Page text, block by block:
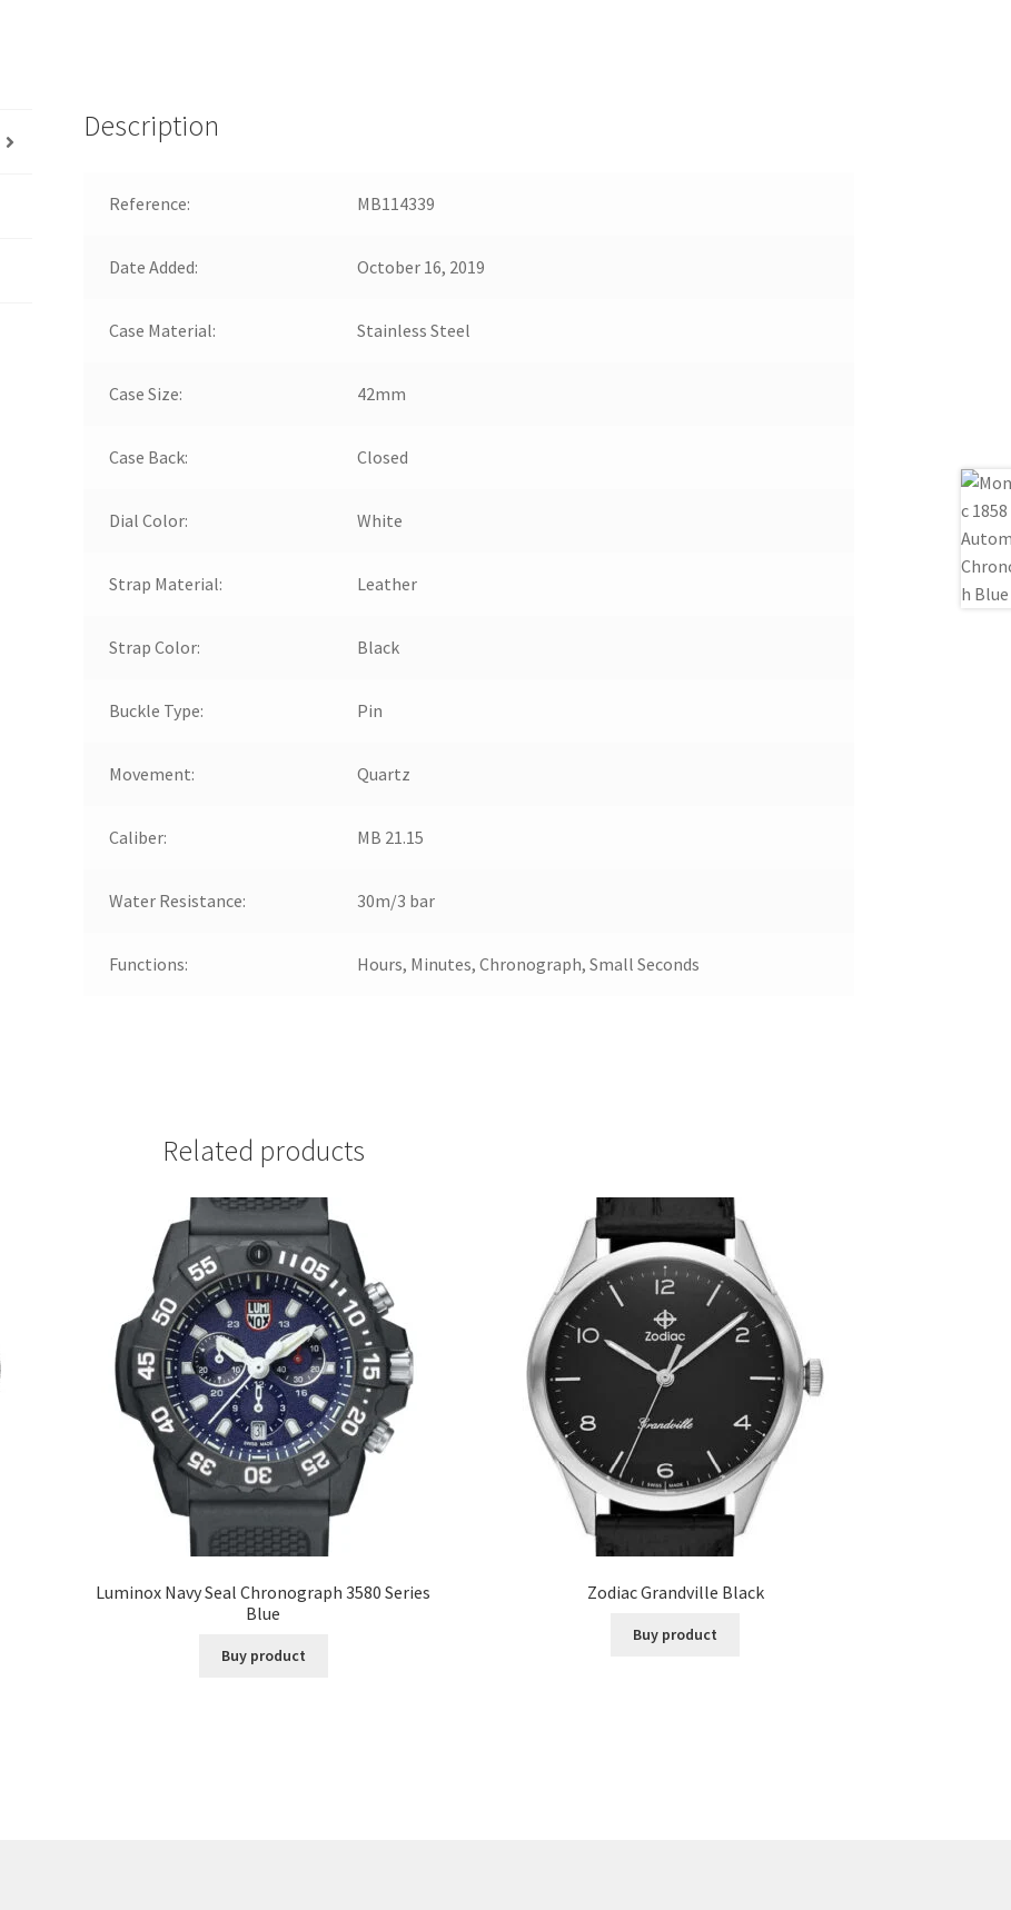
Description
Reference: MB114339
Date Added: October 16, 2019
Case Material: Stainless Steel
Case Size: 42mm
Case Back: Closed
Dial Color: White
Strap Material: Leather
Strap Color: Black
Buckle Type: Pin
Movement: Quartz
Caliber: MB 21.15
Water Resistance: 30m/3 bar
Functions: Hours, Minutes, Chronograph, Small Seconds
Related products
Luminox Navy Seal Chronograph 3580 Series
Blue
Buy product
Zodiac Grandville Black
Buy product